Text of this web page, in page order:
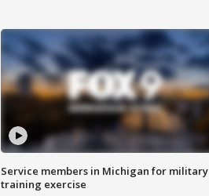
Service members in Michigan for military
training exercise